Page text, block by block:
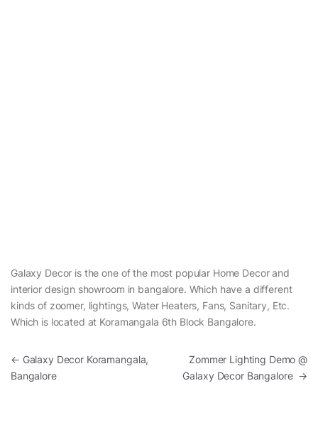
Galaxy Decor is the one of the most popular Home Decor and
interior design showroom in bangalore. Which have a different
kinds of zoomer, lightings, Water Heaters, Fans, Sanitary, Etc.
Which is located at Koramangala 6th Block Bangalore.
Post navigation
← Galaxy Decor Koramangala,
Bangalore
Zommer Lighting Demo @
Galaxy Decor Bangalore →